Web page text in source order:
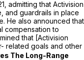
admitting that Activision
and guardrails in place
He also announced that
compensation to
that [Activision
related goals and other
The Long-Range